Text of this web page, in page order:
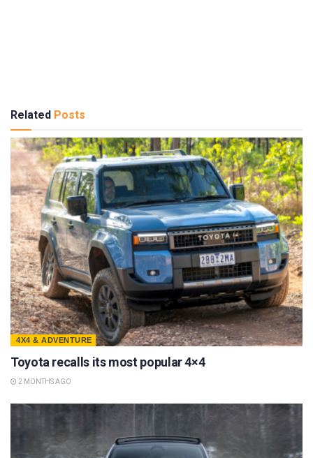
Related Posts
4X4 & ADVENTURE
Toyota recalls its most popular 4×4
2 MONTHS AGO